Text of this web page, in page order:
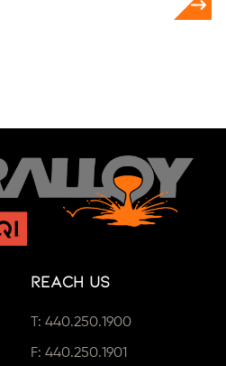
Reach Us
T: 440.250.1900
F: 440.250.1901